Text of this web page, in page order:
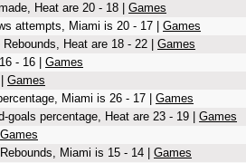
Heat are 20 - 18 | Games
attempts, Miami is 20 - 17 | Games
Heat are 18 - 22 | Games
- 16 | Games
Games
Miami is 26 - 17 | Games
goals percentage, Heat are 23 - 19 | Games
Games
Miami is 15 - 14 | Games